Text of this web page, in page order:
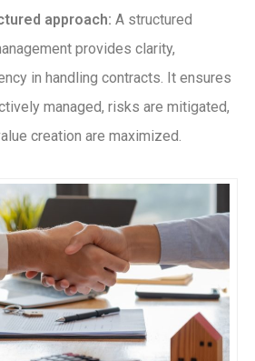
approach: A structured
provides clarity,
in handling contracts. It ensures
managed, risks are mitigated,
creation are maximized.